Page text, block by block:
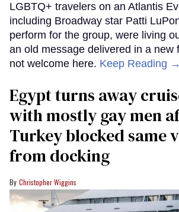
LGBTQ+ travelers on an Atlantis
including Broadway star Patti
perform for the group, were living
an old message delivered in a new
not welcome here. Keep Reading →
Egypt turns away
with mostly gay men
Turkey blocked same
from docking
Christopher Wiggins